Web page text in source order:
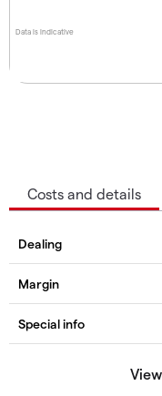
Data is indicative
Costs and details